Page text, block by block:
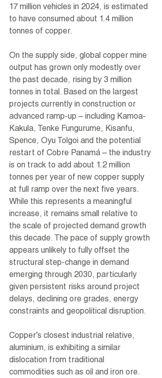
17 million vehicles in 2024, is estimated
to have consumed about 1.4 million
tonnes of copper.
On the supply side, global copper mine
output has grown only modestly over
the past decade, rising by 3 million
tonnes in total. Based on the largest
projects currently in construction or
advanced ramp-up – including Kamoa-
Kakula, Tenke Fungurume, Kisanfu,
Spence, Oyu Tolgoi and the potential
restart of Cobre Panamá – the industry
is on track to add about 1.2 million
tonnes per year of new copper supply
at full ramp over the next five years.
While this represents a meaningful
increase, it remains small relative to
the scale of projected demand growth
this decade. The pace of supply growth
appears unlikely to fully offset the
structural step-change in demand
emerging through 2030, particularly
given persistent risks around project
delays, declining ore grades, energy
constraints and geopolitical disruption.
Copper’s closest industrial relative,
aluminium, is exhibiting a similar
dislocation from traditional
commodities such as oil and iron ore.